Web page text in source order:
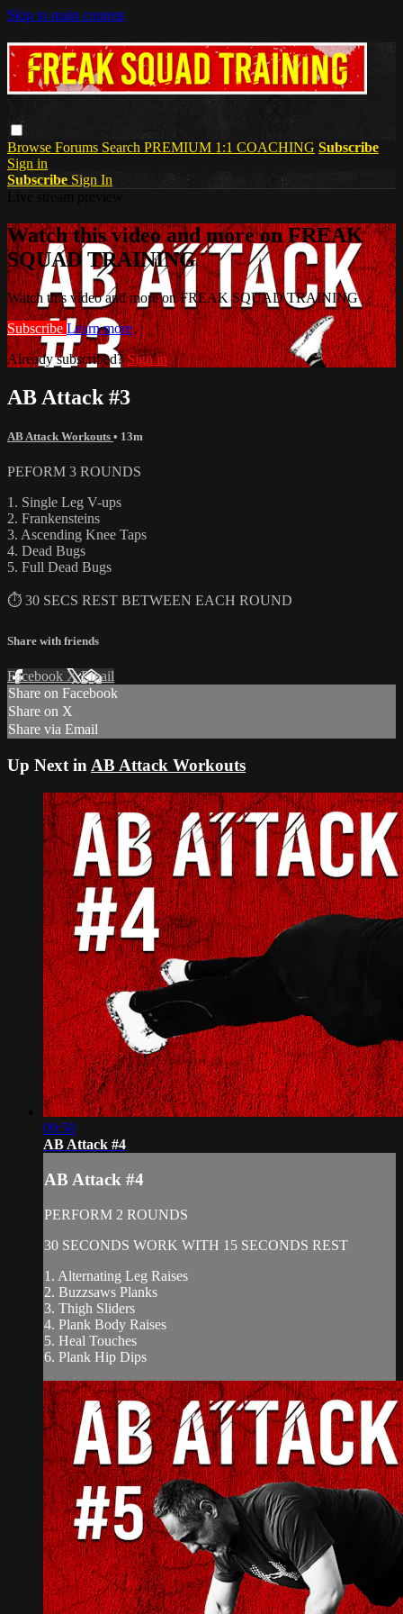
Skip to main content
Browse Forums Search PREMIUM 1:1 COACHING Subscribe
Sign in
Subscribe Sign In
Watch this video and more on FREAK
SQUAD TRAINING
Watch this video and more on FREAK SQUAD TRAINING
Subscribe Learn more
Already subscribed?Sign in
AB Attack #3
AB Attack Workouts • 13m
PEFORM 3 ROUNDS
1. Single Leg V-ups
2. Frankensteins
3. Ascending Knee Taps
4. Dead Bugs
5. Full Dead Bugs
⏱ 30 SECS REST BETWEEN EACH ROUND
Share with friends
Facebook XEmail
Share on Facebook
Share on X
Share via Email
Up Next in AB Attack Workouts
09:50
AB Attack #4
AB Attack #4
PERFORM 2 ROUNDS
30 SECONDS WORK WITH 15 SECONDS REST
1. Alternating Leg Raises
2. Buzzsaws Planks
3. Thigh Sliders
4. Plank Body Raises
5. Heal Touches
6. Plank Hip Dips